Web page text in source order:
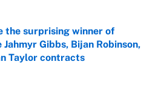
the surprising winner of
Jahmyr Gibbs, Bijan Robinson,
Taylor contracts
by on Invalid Date